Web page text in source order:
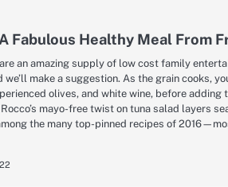
Fabulous Healthy Meal From
an amazing supply of low cost family
make a suggestion. As the grain cooks,
olives, and white wine, before
mayo-free twist on tuna salad layers
the many top-pinned recipes of